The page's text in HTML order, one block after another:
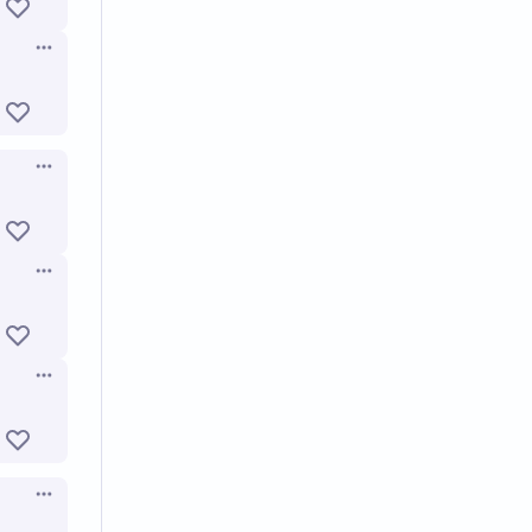
Open options
Open options
Open options
Open options
Open options